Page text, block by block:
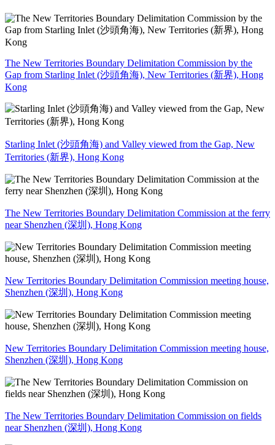
The New Territories Boundary Delimitation Commission by the
Gap from Starling Inlet (沙頭角海), New Territories (新界), Hong
Kong
Starling Inlet (沙頭角海) and Valley viewed from the Gap, New
Territories (新界), Hong Kong
The New Territories Boundary Delimitation Commission at the ferry
near Shenzhen (深圳), Hong Kong
New Territories Boundary Delimitation Commission meeting house,
Shenzhen (深圳), Hong Kong
New Territories Boundary Delimitation Commission meeting house,
Shenzhen (深圳), Hong Kong
The New Territories Boundary Delimitation Commission on fields
near Shenzhen (深圳), Hong Kong